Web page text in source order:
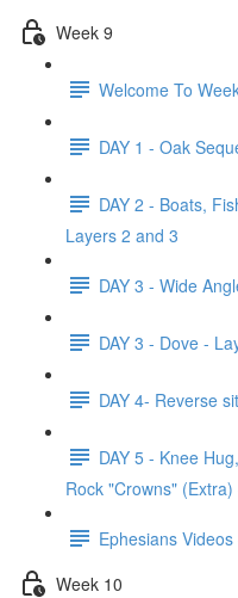
Week 9
Welcome To
DAY 1 - Oak
DAY 2 - Boats,
Layers 2 and 3
DAY 3 - Wide
DAY 3 - Dove -
DAY 4- Reverse
DAY 5 - Knee
Rock "Crowns"
Ephesians
Week 10